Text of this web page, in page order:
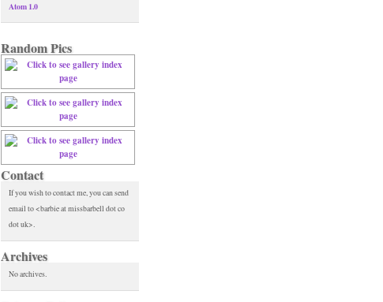
Atom 1.0
Random Pics
Contact
If you wish to contact me, you can send
email to <barbie at missbarbell dot co
dot uk>.
Archives
No archives.